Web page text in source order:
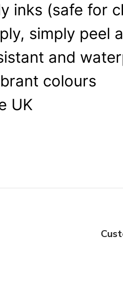
inks (safe for
simply peel
and
colours
UK